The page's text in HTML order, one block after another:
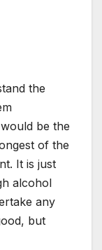
the
be the
of the
It is just
alcohol
any
but